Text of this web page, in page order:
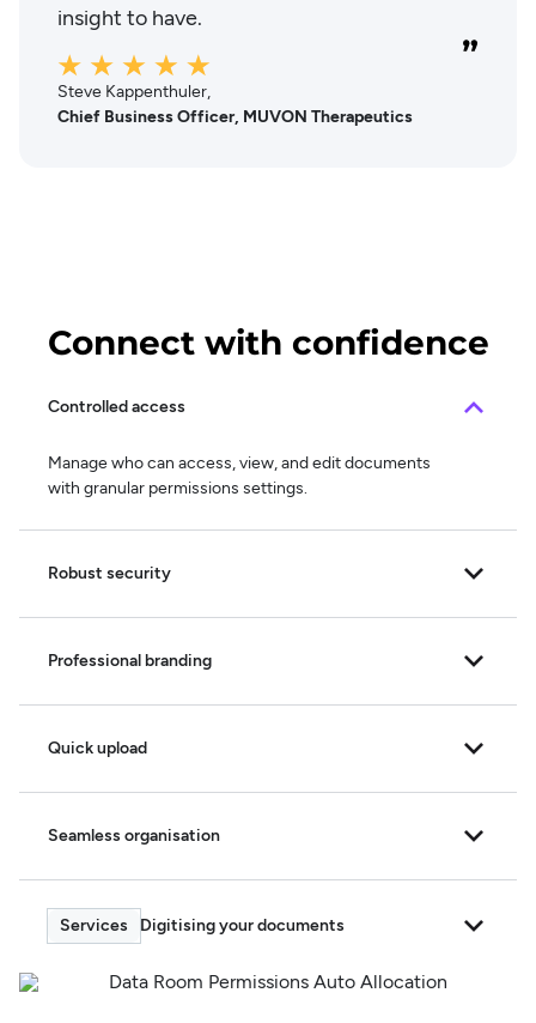
insight to have.
Steve Kappenthuler,
Chief Business Officer, MUVON Therapeutics
Connect with confidence
Controlled access
Manage who can access, view, and edit documents
with granular permissions settings.
Robust security
Professional branding
Quick upload
Seamless organisation
Digitising your documents